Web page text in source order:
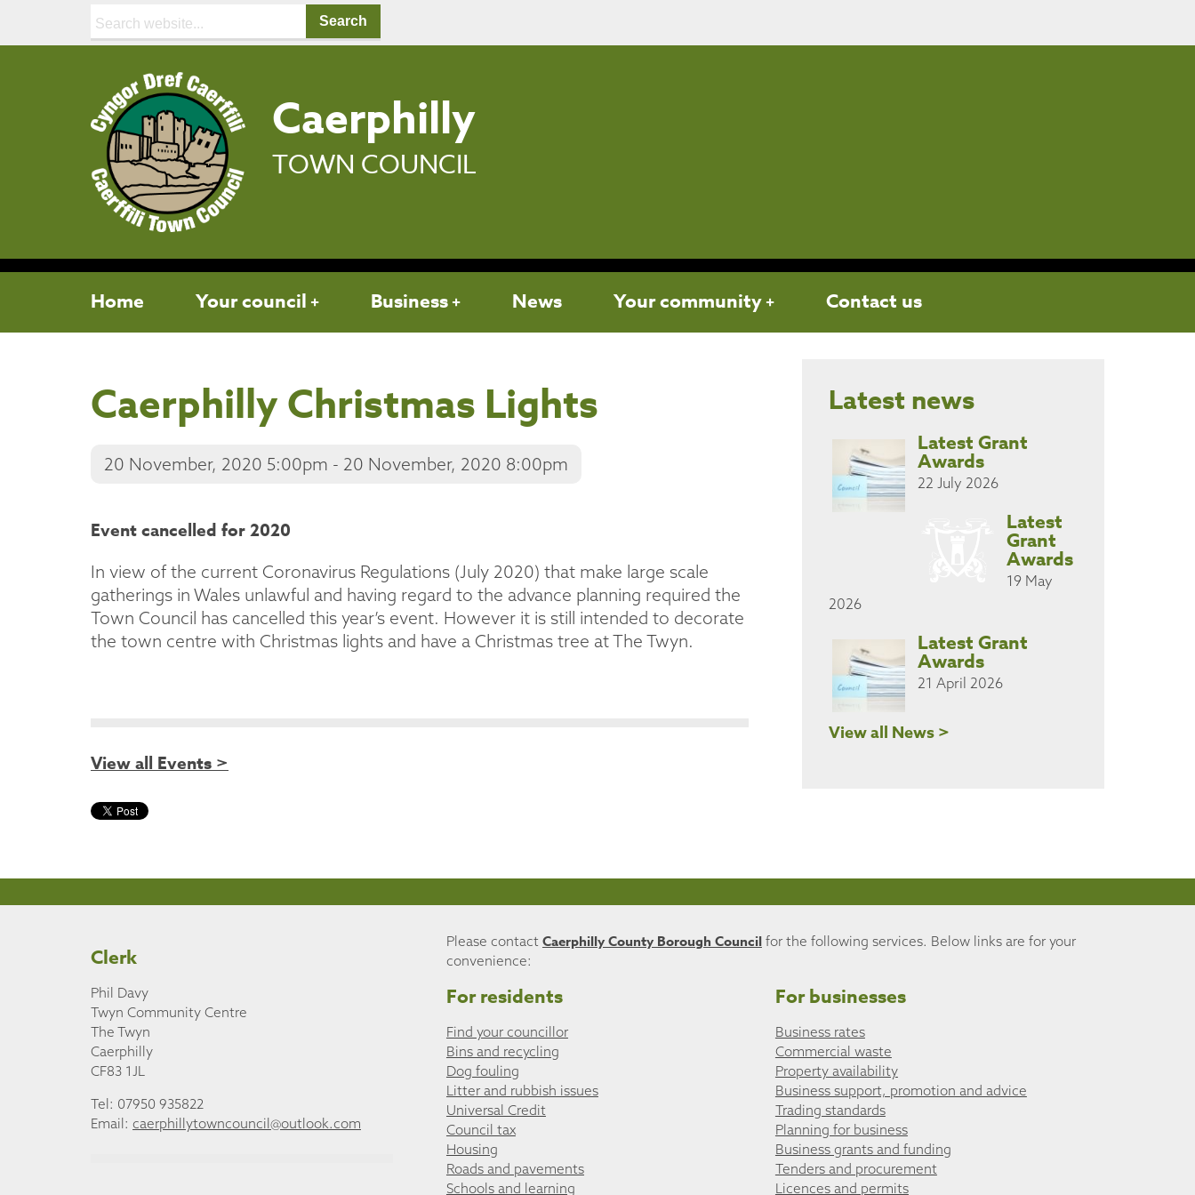
Search:
Caerphilly
TOWN COUNCIL
Home Your council Business News Your community Contact us
Caerphilly Christmas Lights
20 November, 2020 5:00pm - 20 November, 2020 8:00pm
Event cancelled for 2020
In view of the current Coronavirus Regulations (July 2020) that make large scale
gatherings in Wales unlawful and having regard to the advance planning required the
Town Council has cancelled this year’s event. However it is still intended to decorate
the town centre with Christmas lights and have a Christmas tree at The Twyn.
View all Events >
Latest news
Latest Grant
Awards
22 July 2026
Latest
Grant
Awards
19 May
2026
Latest Grant
Awards
21 April 2026
View all News >
Clerk
Phil Davy
Twyn Community Centre
The Twyn
Caerphilly
CF83 1JL
Tel: 07950 935822
Email: caerphillytowncouncil@outlook.com
Please contact Caerphilly County Borough Councilfor the following services. Below links are for your
convenience:
For residents
Find your councillor
Bins and recycling
Dog fouling
Litter and rubbish issues
Universal Credit
Council tax
Housing
Roads and pavements
Schools and learning
For businesses
Business rates
Commercial waste
Property availability
Business support, promotion and advice
Trading standards
Planning for business
Business grants and funding
Tenders and procurement
Licences and permits